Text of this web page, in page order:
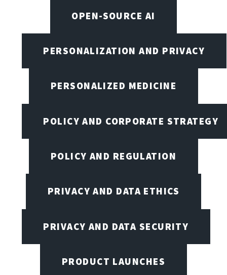
OPEN-SOURCE AI
PERSONALIZATION AND PRIVACY
PERSONALIZED MEDICINE
POLICY AND CORPORATE STRATEGY
POLICY AND REGULATION
PRIVACY AND DATA ETHICS
PRIVACY AND DATA SECURITY
PRODUCT LAUNCHES